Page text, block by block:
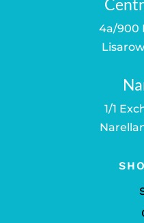
4a/900
1/1